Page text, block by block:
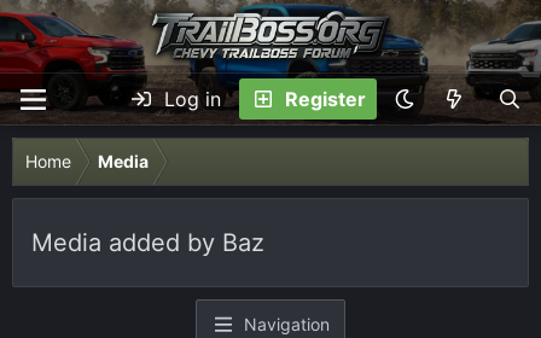
Log in Register
Home Media
Media added by Baz
Navigation